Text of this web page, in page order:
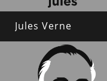
Jules Verne